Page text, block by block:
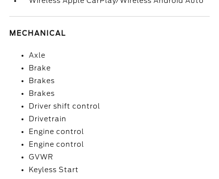
MECHANICAL
Axle
Brake
Brakes
Brakes
Driver shift control
Drivetrain
Engine control
Engine control
GVWR
Keyless Start